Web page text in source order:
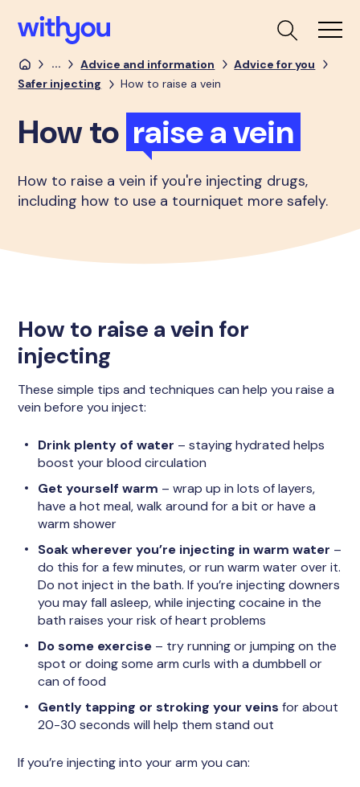
... Advice and information
Advice for you
Safer injecting
How to raise a vein
How to raise a vein
How to raise a vein if you're injecting drugs,
including how to use a tourniquet more safely.
How to raise a vein for
injecting
These simple tips and techniques can help you raise a
vein before you inject:
Drink plenty of water – staying hydrated helps
boost your blood circulation
Get yourself warm – wrap up in lots of layers,
have a hot meal, walk around for a bit or have a
warm shower
Soak wherever you’re injecting in warm water –
do this for a few minutes, or run warm water over it.
Do not inject in the bath. If you’re injecting downers
you may fall asleep, while injecting cocaine in the
bath raises your risk of heart problems
Do some exercise – try running or jumping on the
spot or doing some arm curls with a dumbbell or
can of food
Gently tapping or stroking your veinsfor about
20-30 seconds will help them stand out
If you’re injecting into your arm you can: